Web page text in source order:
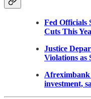
Fed Officials
Cuts This
Justice
Violations as
Afreximbank
investment,